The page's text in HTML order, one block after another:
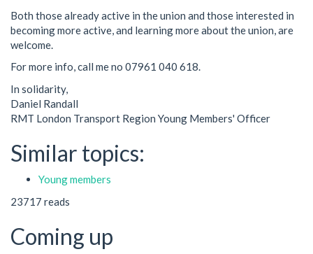
Both those already active in the union and those interested in
becoming more active, and learning more about the union, are
welcome.
For more info, call me no 07961 040 618.
In solidarity,
Daniel Randall
RMT London Transport Region Young Members' Officer
Similar topics:
Young members
23717 reads
Coming up